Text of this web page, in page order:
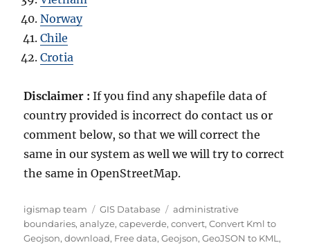
Norway
Chile
Crotia
Disclaimer :If you find any shapefile data of
country provided is incorrect do contact us or
comment below, so that we will correct the
same in our system as well we will try to correct
the same in OpenStreetMap.
Author
igismap team Categories
GIS Database Tags
administrative
boundaries,analyze,capeverde,convert,Convert Kml to
Geojson,download, Free data,Geojson,GeoJSON to KML,